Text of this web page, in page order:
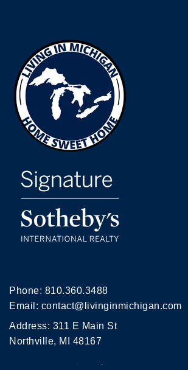
Phone: 810.360.3488
Email: contact@livinginmichigan.com
Address: 311 E Main St
Northville, MI 48167